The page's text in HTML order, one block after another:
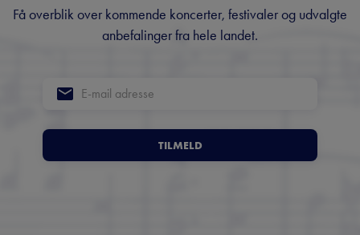
Få overblik over kommende koncerter, festivaler og udvalgte
anbefalinger fra hele landet.
TILMELD